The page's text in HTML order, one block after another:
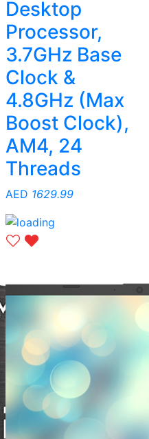
Desktop
Processor,
3.7GHz Base
Clock &
4.8GHz (Max
Boost Clock),
AM4, 24
Threads
AED 1629.99